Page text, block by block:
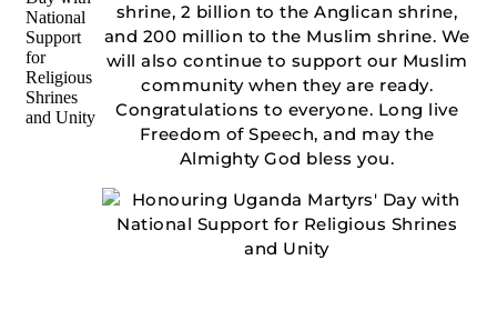
shrine, 2 billion to the Anglican shrine,
and 200 million to the Muslim shrine. We
will also continue to support our Muslim
community when they are ready.
Congratulations to everyone. Long live
Freedom of Speech, and may the
Almighty God bless you.